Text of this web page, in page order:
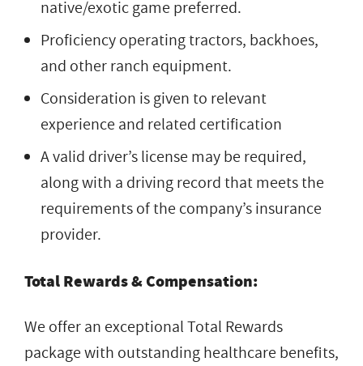
native/exotic game preferred.
Proficiency operating tractors, backhoes,
and other ranch equipment.
Consideration is given to relevant
experience and related certification
A valid driver’s license may be required,
along with a driving record that meets the
requirements of the company’s insurance
provider.
Total Rewards & Compensation:
We offer an exceptional Total Rewards
package with outstanding healthcare benefits,